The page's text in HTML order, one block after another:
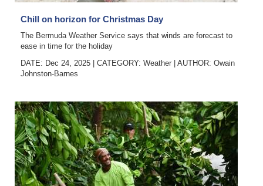
Chill on horizon for Christmas Day
The Bermuda Weather Service says that winds are forecast to
ease in time for the holiday
DATE: Dec 24, 2025
CATEGORY: Weather AUTHOR: Owain
Johnston-Barnes